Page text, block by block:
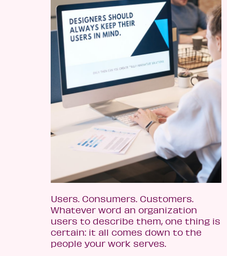
Users. Consumers. Customers.
Whatever word an organization
users to describe them, one thing is
certain: it all comes down to the
people your work serves.